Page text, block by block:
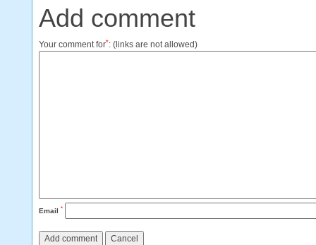
Add comment
Your comment for*: (links are not allowed)
Email *